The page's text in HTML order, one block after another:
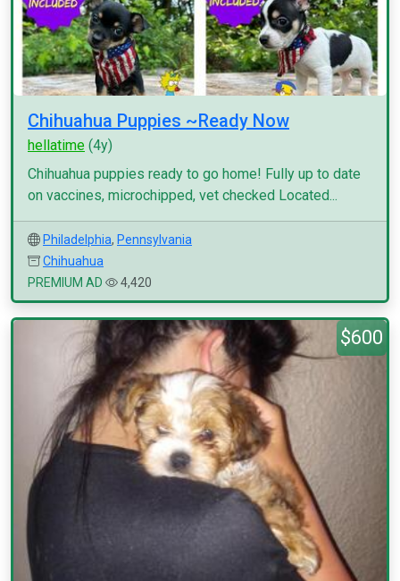
Chihuahua Puppies ~Ready Now
hellatime (4y)
Chihuahua puppies ready to go home! Fully up to date
on vaccines, microchipped, vet checked Located...
Philadelphia, Pennsylvania
Chihuahua
PREMIUM AD
4,420
$600